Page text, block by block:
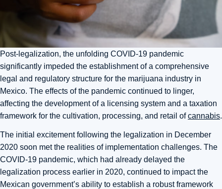
Post-legalization, the unfolding COVID-19 pandemic
significantly impeded the establishment of a comprehensive
legal and regulatory structure for the marijuana industry in
Mexico. The effects of the pandemic continued to linger,
affecting the development of a licensing system and a taxation
framework for the cultivation, processing, and retail ofcannabis.
The initial excitement following the legalization in December
2020 soon met the realities of implementation challenges. The
COVID-19 pandemic, which had already delayed the
legalization process earlier in 2020, continued to impact the
Mexican government’s ability to establish a robust framework